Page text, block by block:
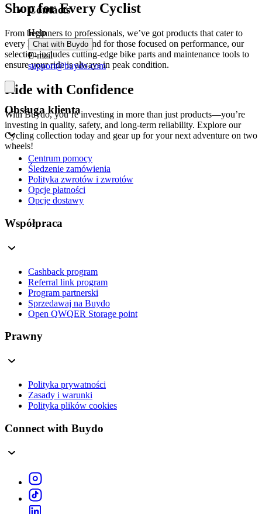
Shop for Every Cyclist
From beginners to professionals, we’ve got products that cater to
every level of cyclist. And for those focused on performance, our
selection includes cutting-edge bike parts and maintenance tools to
ensure your ride is always in peak condition.
Ride with Confidence
With Buydo, you’re investing in more than just products—you’re
investing in quality, safety, and long-term reliability. Explore our
Cycling collection today and gear up for your next adventure on two
wheels!
Contacts
Help
Chat with Buydo
E-mail
support@buydo.com
Obsługa klienta
Centrum pomocy
Śledzenie zamówienia
Polityka zwrotów i zwrotów
Opcje płatności
Opcje dostawy
Współpraca
Cashback program
Referral link program
Program partnerski
Sprzedawaj na Buydo
Open QWQER Storage point
Prawny
Polityka prywatności
Zasady i warunki
Polityka plików cookies
Connect with Buydo